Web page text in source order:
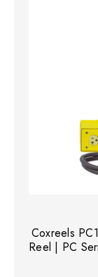
Coxreels
Reel | PC